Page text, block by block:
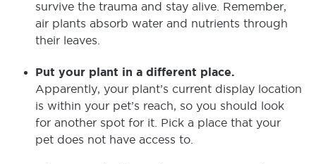
survive the trauma and stay alive. Remember,
air plants absorb water and nutrients through
their leaves.
Put your plant in a different place.
Apparently, your plant’s current display location
is within your pet’s reach, so you should look
for another spot for it. Pick a place that your
pet does not have access to.